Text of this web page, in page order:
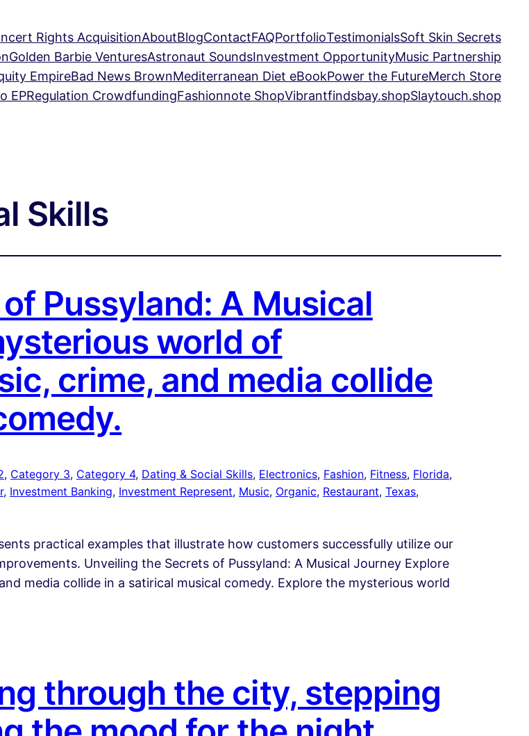
Rights AcquisitionAboutBlogContactFAQPortfolioTestimonialsSoft Skin Secrets
Golden Barbie VenturesAstronaut SoundsInvestment OpportunityMusic Partnership
EmpireBad News BrownMediterranean Diet eBookPower the FutureMerch Store
EPRegulation CrowdfundingFashionnote ShopVibrantfindsbay.shopSlaytouch.shop
Skills
Pussyland: A Musical
world of
crime, and media collide
, Category 3, Category 4, Dating & Social Skills, Electronics, Fashion, Fitness, Florida
, Investment Banking, Investment Represent, Music, Organic, Restaurant, Texas
practical examples that illustrate how customers successfully utilize our
Unveiling the Secrets of Pussyland: A Musical Journey Explore
media collide in a satirical musical comedy. Explore the mysterious world
through the city, stepping